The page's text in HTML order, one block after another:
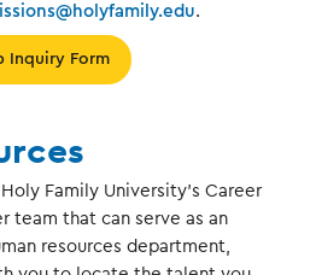
.
Inquiry Form
Family University’s Career
team that can serve as an
resources department,